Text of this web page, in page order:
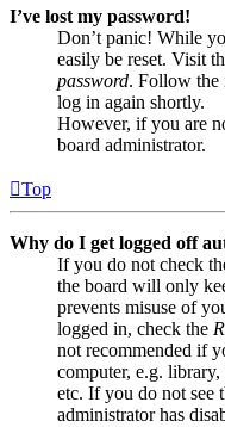
I’ve lost my password!
Don’t panic! While
easily be reset. Visit
password. Follow the
log in again shortly.
However, if you are
board administrator.
Top
Why do I get logged off
If you do not check
the board will only
prevents misuse of
logged in, check the
not recommended if
computer, e.g.
etc. If you do not see
administrator has